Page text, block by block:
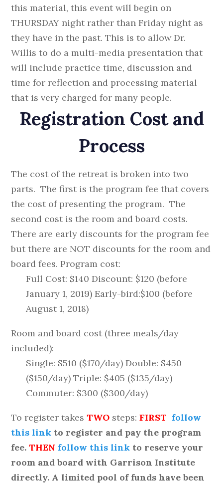
this material, this event will begin on
THURSDAY night rather than Friday night as
they have in the past. This is to allow Dr.
Willis to do a multi-media presentation that
will include practice time, discussion and
time for reflection and processing material
that is very charged for many people.
Registration Cost and
Process
The cost of the retreat is broken into two
parts. The first is the program fee that covers
the cost of presenting the program. The
second cost is the room and board costs.
There are early discounts for the program fee
but there are NOT discounts for the room and
board fees. Program cost:
Full Cost: $140 Discount: $120 (before
January 1, 2019) Early-bird:$100 (before
August 1, 2018)
Room and board cost (three meals/day
included):
Single: $510 ($170/day) Double: $450
($150/day) Triple: $405 ($135/day)
Commuter: $300 ($300/day)
To register takesTWO steps:FIRST follow
this link to register and pay the program
fee. THEN follow this link to reserve your
room and board with Garrison Institute
directly. A limited pool of funds have been